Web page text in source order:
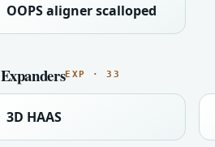
OOPS aligner scalloped
ExpandersEXP · 33
3D HAAS